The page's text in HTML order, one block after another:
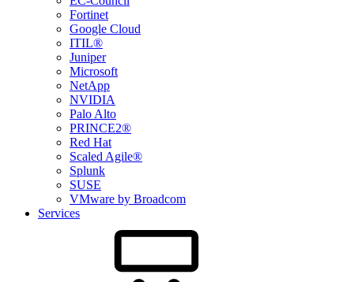
Fortinet
Google Cloud
ITIL®
Juniper
Microsoft
NetApp
NVIDIA
Palo Alto
PRINCE2®
Red Hat
Scaled Agile®
Splunk
SUSE
VMware by Broadcom
Services